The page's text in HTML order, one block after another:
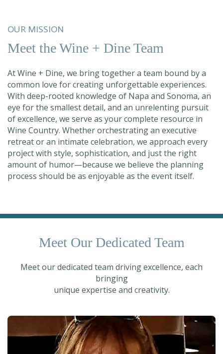
OUR MISSION
Meet the Wine + Dine Team
At Wine + Dine, we bring together a team bound by a
common love for creating unforgettable experiences.
With deep-rooted knowledge of Napa and Sonoma, an
eye for the smallest detail, and an unrelenting pursuit
of excellence, we serve as your complete resource in
Wine Country. Whether orchestrating an executive
retreat or an intimate celebration, we approach every
project with style, sophistication, and just the right
amount of humor—because we believe the planning
process should be as enjoyable as the event itself.
Meet Our Dedicated Team
Meet our dedicated team driving excellence, each
bringing
unique expertise and creativity.